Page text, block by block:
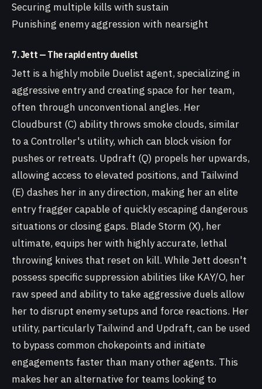
Securing multiple kills with sustain
Punishing enemy aggression with nearsight
7. Jett — The rapid entry duelist
Jett is a highly mobile Duelist agent, specializing in
aggressive entry and creating space for her team,
often through unconventional angles. Her
Cloudburst (C) ability throws smoke clouds, similar
to a Controller's utility, which can block vision for
pushes or retreats. Updraft (Q) propels her upwards,
allowing access to elevated positions, and Tailwind
(E) dashes her in any direction, making her an elite
entry fragger capable of quickly escaping dangerous
situations or closing gaps. Blade Storm (X), her
ultimate, equips her with highly accurate, lethal
throwing knives that reset on kill. While Jett doesn't
possess specific suppression abilities like KAY/O, her
raw speed and ability to take aggressive duels allow
her to disrupt enemy setups and force reactions. Her
utility, particularly Tailwind and Updraft, can be used
to bypass common chokepoints and initiate
engagements faster than many other agents. This
makes her an alternative for teams looking to